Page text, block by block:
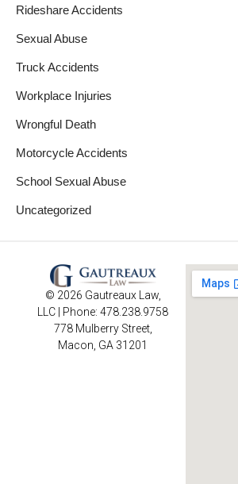
Rideshare Accidents
Sexual Abuse
Truck Accidents
Workplace Injuries
Wrongful Death
Motorcycle Accidents
School Sexual Abuse
Uncategorized
© 2026 Gautreaux Law,
LLC | Phone: 478.238.9758
778 Mulberry Street,
Macon, GA 31201